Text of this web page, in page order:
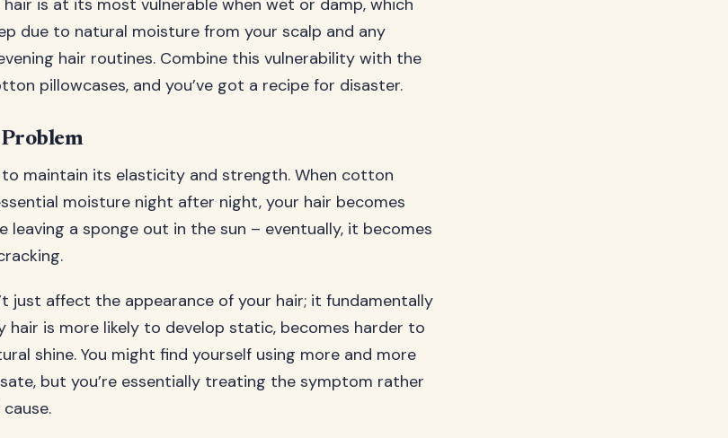
is at its most vulnerable when wet or damp, which
due to natural moisture from your scalp and any
hair routines. Combine this vulnerability with the
pillowcases, and you’ve got a recipe for disaster.
to maintain its elasticity and strength. When cotton
moisture night after night, your hair becomes
leaving a sponge out in the sun – eventually, it becomes
just affect the appearance of your hair; it fundamentally
hair is more likely to develop static, becomes harder to
shine. You might find yourself using more and more
but you’re essentially treating the symptom rather